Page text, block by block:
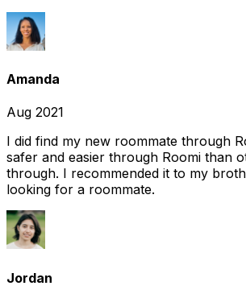
Amanda
Aug 2021
I did find my new roommate through
safer and easier through Roomi than
through. I recommended it to my
looking for a roommate.
Jordan